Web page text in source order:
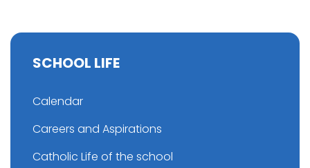
SCHOOL LIFE
Calendar
Careers and Aspirations
Catholic Life of the school